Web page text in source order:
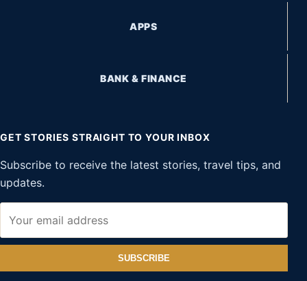
APPS
BANK & FINANCE
GET STORIES STRAIGHT TO YOUR INBOX
Subscribe to receive the latest stories, travel tips, and
updates.
SUBSCRIBE